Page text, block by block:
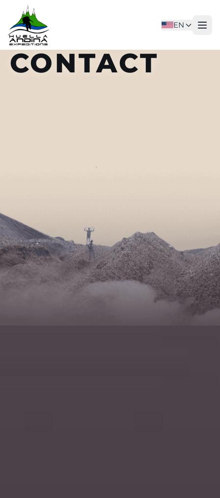
EN
CONTACT